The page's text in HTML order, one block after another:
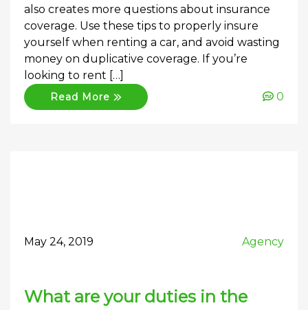
also creates more questions about insurance
coverage. Use these tips to properly insure
yourself when renting a car, and avoid wasting
money on duplicative coverage. If you’re
looking to rent […]
Read More 0
May 24, 2019 Agency
What are your duties in the